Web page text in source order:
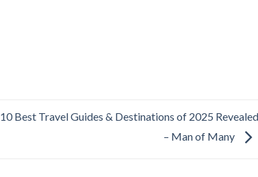
10 Best Travel Guides & Destinations of 2025 Revealed
– Man of Many